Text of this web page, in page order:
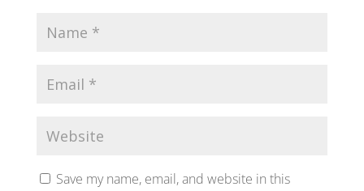
Save my name, email, and website in this